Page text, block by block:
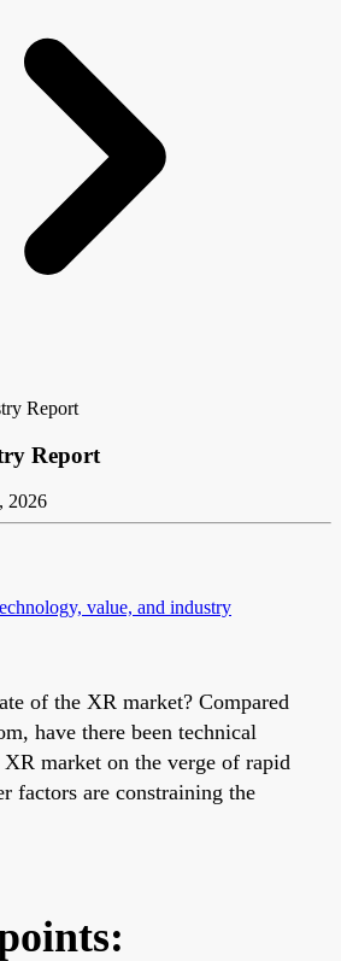
Report
Report
2026
value, and industry
of the XR market? Compared
have there been technical
market on the verge of rapid
factors are constraining the